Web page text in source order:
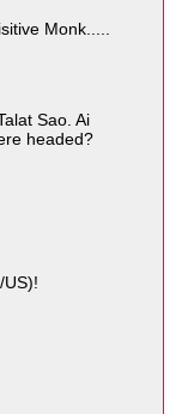
Monk.....
Sao. Ai
headed?